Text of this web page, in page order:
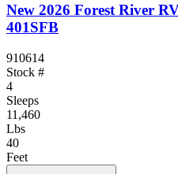
New 2026 Forest River
401SFB
910614
Stock #
4
Sleeps
11,460
Lbs
40
Feet